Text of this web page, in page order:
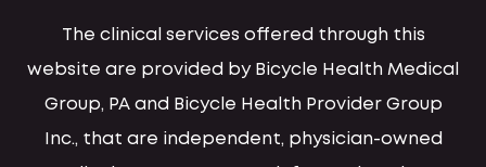
The clinical services offered through this
website are provided by Bicycle Health Medical
Group, PA and Bicycle Health Provider Group
Inc., that are independent, physician-owned